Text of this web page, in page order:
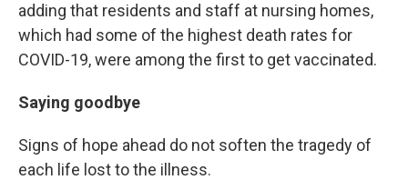
adding that residents and staff at nursing homes,
which had some of the highest death rates for
COVID-19, were among the first to get vaccinated.
Saying goodbye
Signs of hope ahead do not soften the tragedy of
each life lost to the illness.